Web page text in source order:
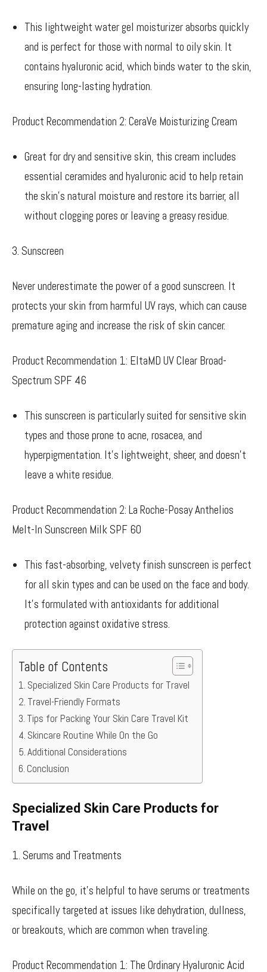
This lightweight water gel moisturizer absorbs quickly
and is perfect for those with normal to oily skin. It
contains hyaluronic acid, which binds water to the skin,
ensuring long-lasting hydration.
Product Recommendation 2: CeraVe Moisturizing Cream
Great for dry and sensitive skin, this cream includes
essential ceramides and hyaluronic acid to help retain
the skin’s natural moisture and restore its barrier, all
without clogging pores or leaving a greasy residue.
3. Sunscreen
Never underestimate the power of a good sunscreen. It
protects your skin from harmful UV rays, which can cause
premature aging and increase the risk of skin cancer.
Product Recommendation 1: EltaMD UV Clear Broad-
Spectrum SPF 46
This sunscreen is particularly suited for sensitive skin
types and those prone to acne, rosacea, and
hyperpigmentation. It’s lightweight, sheer, and doesn’t
leave a white residue.
Product Recommendation 2: La Roche-Posay Anthelios
Melt-In Sunscreen Milk SPF 60
This fast-absorbing, velvety finish sunscreen is perfect
for all skin types and can be used on the face and body.
It’s formulated with antioxidants for additional
protection against oxidative stress.
Table of Contents
Specialized Skin Care Products for Travel
Travel-Friendly Formats
Tips for Packing Your Skin Care Travel Kit
Skincare Routine While On the Go
Additional Considerations
Conclusion
Specialized Skin Care Products for
Travel
1. Serums and Treatments
While on the go, it’s helpful to have serums or treatments
specifically targeted at issues like dehydration, dullness,
or breakouts, which are common when traveling.
Product Recommendation 1: The Ordinary Hyaluronic Acid